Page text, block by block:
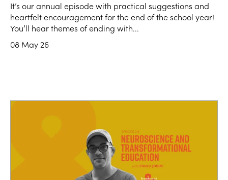
It’s our annual episode with practical suggestions and
heartfelt encouragement for the end of the school year!
You’ll hear themes of ending with...
08 May 26